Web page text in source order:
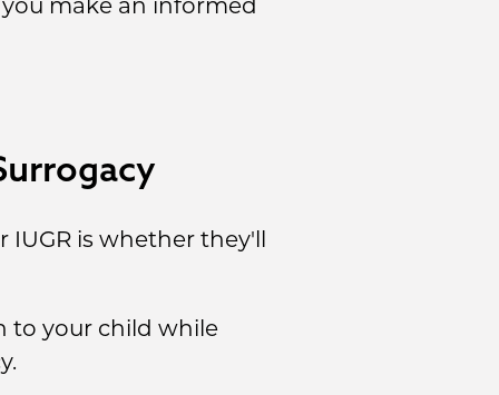
make an informed
is whether they'll
to your child while